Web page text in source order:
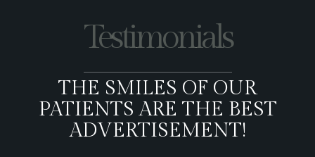
Testimonials
THE SMILES OF OUR
PATIENTS ARE THE BEST
ADVERTISEMENT!